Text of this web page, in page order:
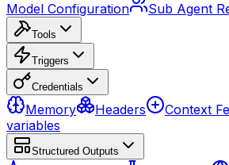
Model Configuration
Sub Agent
Tools
Triggers
Credentials
Memory Headers Context
variables
Structured Outputs